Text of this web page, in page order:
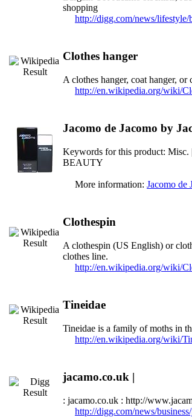
shopping
http://digg.com/news/lifestyle/
Clothes hanger
A clothes hanger, coat hanger, or
http://en.wikipedia.org/wiki/
Jacomo de Jacomo by
Keywords for this product: Misc.
BEAUTY
More information: Jacomo de
Clothespin
A clothespin (US English) or
clothes line.
http://en.wikipedia.org/wiki/
Tineidae
Tineidae is a family of moths in
http://en.wikipedia.org/wiki/
jacamo.co.uk |
: jacamo.co.uk : http://
http://digg.com/news/